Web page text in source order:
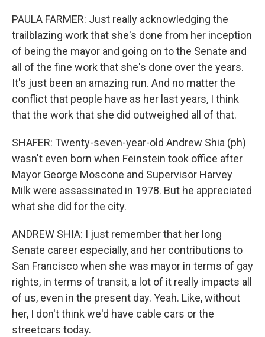
PAULA FARMER: Just really acknowledging the
trailblazing work that she's done from her inception
of being the mayor and going on to the Senate and
all of the fine work that she's done over the years.
It's just been an amazing run. And no matter the
conflict that people have as her last years, I think
that the work that she did outweighed all of that.
SHAFER: Twenty-seven-year-old Andrew Shia (ph)
wasn't even born when Feinstein took office after
Mayor George Moscone and Supervisor Harvey
Milk were assassinated in 1978. But he appreciated
what she did for the city.
ANDREW SHIA: I just remember that her long
Senate career especially, and her contributions to
San Francisco when she was mayor in terms of gay
rights, in terms of transit, a lot of it really impacts all
of us, even in the present day. Yeah. Like, without
her, I don't think we'd have cable cars or the
streetcars today.